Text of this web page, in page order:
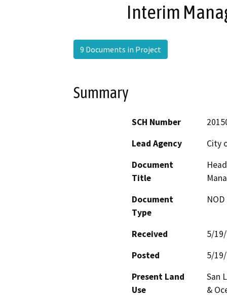
Interim
9 Documents in Project
Summary
SCH Number
Lead Agency
City
Document
Title
Document
Type
Received
5/
Posted
5/
Present Land
Use
San
&